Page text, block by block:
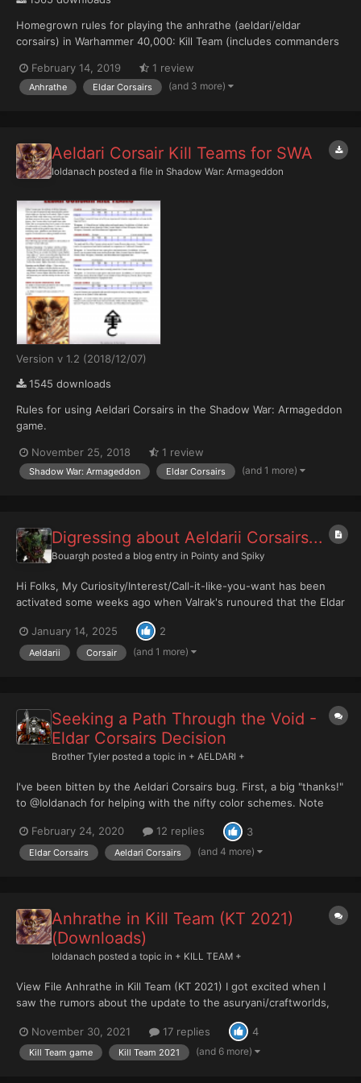
Homegrown rules for playing the anhrathe (aeldari/eldar
corsairs) in Warhammer 40,000: Kill Team (includes commanders
February 14, 2019
1 review
Anhrathe Eldar Corsairs (and 3 more)
Aeldari Corsair Kill Teams for SWA
Ioldanach posted a file in Shadow War: Armageddon
Version v 1.2 (2018/12/07)
1545 downloads
Rules for using Aeldari Corsairs in the Shadow War: Armageddon
game.
November 25, 2018 1 review
Shadow War: Armageddon Eldar Corsairs (and 1 more)
Digressing about Aeldarii Corsairs...
Bouargh posted a blog entry in Pointy and Spiky
Hi Folks, My Curiosity/Interest/Call-it-like-you-want has been
activated some weeks ago when Valrak's runoured that the Eldar
Corsairs could have a kind of extended release of new units
forming a new xenos' faction. Incredulity was my first feeling.
Indeed, my references, or at leas...
January 14, 2025 2
Aeldarii Corsair (and 1 more)
Seeking a Path Through the Void -
Eldar Corsairs Decision
Brother Tyler posted a topic in + AELDARI +
I've been bitten by the Aeldari Corsairs bug. First, a big "thanks!"
to @Ioldanach for helping with the nifty color schemes. Note
Ioldanach was working on his rules for using the Aeldari Corsairs
in Kill Team, I semi-hijacked that to...
February 24, 2020 12 replies 3
Eldar Corsairs Aeldari Corsairs (and 4 more)
Anhrathe in Kill Team (KT 2021)
(Downloads)
Ioldanach posted a topic in + KILL TEAM +
View File Anhrathe in Kill Team (KT 2021) I got excited when I
saw the rumors about the update to the asuryani/craftworlds,
I decided to update my anhrathe rules for the 2021 version of
the Kill Team g...
November 30, 2021 17 replies 4
Kill Team game Kill Team 2021 (and 6 more)